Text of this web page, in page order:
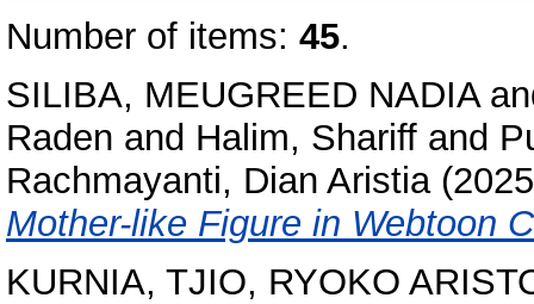
Number of items: 45.
SILIBA, MEUGREED NADIA
Raden and Halim, Shariff and
Rachmayanti, Dian Aristia
Mother-like Figure in Webtoon
KURNIA, TJIO, RYOKO